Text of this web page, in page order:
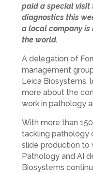
paid a special visit
diagnostics this
a local company is
the world.
A delegation of
management
Leica Biosystems,
more about the
work in pathology
With more than
tackling
slide production to
Pathology and AI
Biosystems